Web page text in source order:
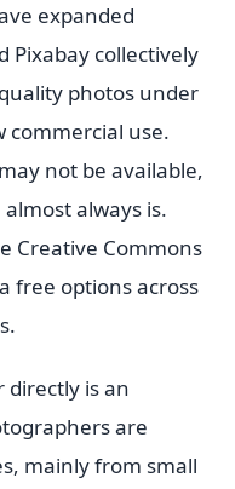
expanded
Pixabay collectively
photos under
commercial use.
not be available,
always is.
Creative Commons
free options across
is an
are
mainly from small